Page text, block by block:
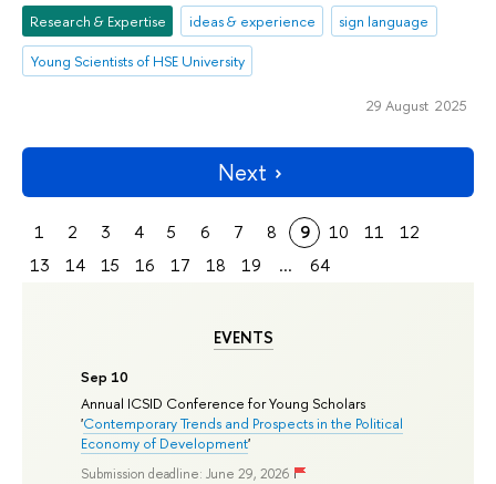
EVENTS
Sep 10
Annual ICSID Conference for Young Scholars
'Contemporary Trends and Prospects in the Political
Economy of Development'
Submission deadline: June 29, 2026
Research & Expertise ideas & experience
sign language
Young Scientists of HSE University
29 August 2025
Next
1 2 3 4 5 6 7 8 9 10 11
12
13
14 15 16 17 18 19 ... 64